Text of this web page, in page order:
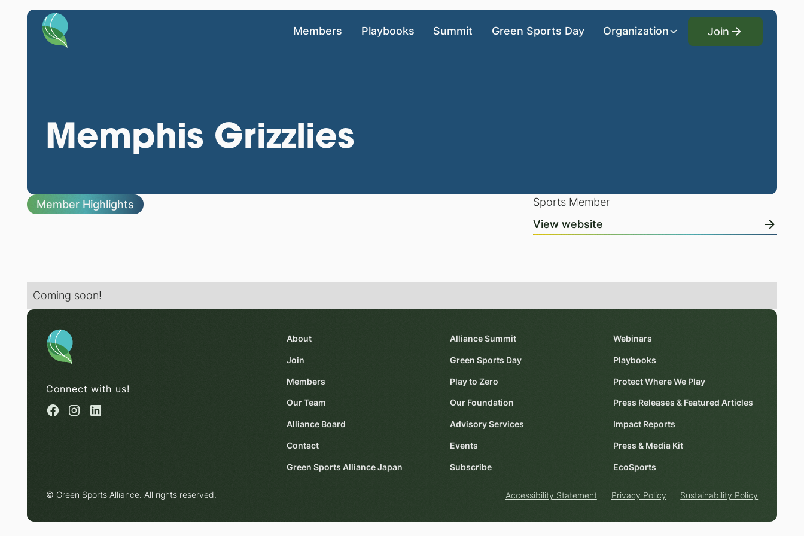
Members Playbooks Summit Green Sports Day Organization
Join
Join
Memphis Grizzlies
Member Highlights
Sports Member
View website
Coming soon!
Connect with us!
About
Join
Members
Our Team
Alliance Board
Contact
Green Sports Alliance Japan
Alliance Summit
Green Sports Day
Play to Zero
Our Foundation
Advisory Services
Events
Subscribe
Webinars
Playbooks
Protect Where We Play
Press Releases & Featured Articles
Impact Reports
Press & Media Kit
EcoSports
© Green Sports Alliance. All rights reserved. Accessibility Statement Privacy Policy Sustainability Policy